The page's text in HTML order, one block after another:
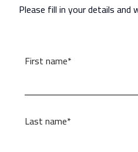
Please fill in your details
First name*
Last name*